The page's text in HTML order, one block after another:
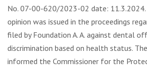
No. 07-00-620/2023-02 date:
opinion was issued in the proceedings
filed by Foundation A. A. against dental
discrimination based on health status.
informed the Commissioner for the